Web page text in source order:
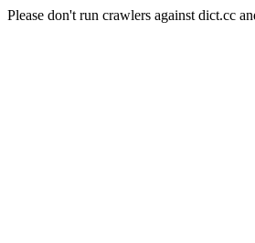
Please don't run crawlers against dict.cc